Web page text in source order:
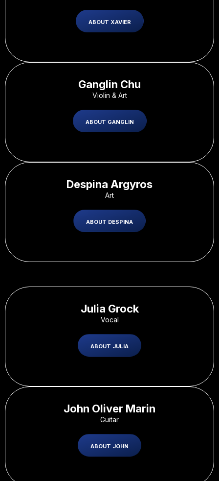
ABOUT XAVIER
Ganglin Chu
Violin & Art
ABOUT GANGLIN
Despina Argyros
Art
ABOUT DESPINA
Julia Grock
Vocal
ABOUT JULIA
John Oliver Marin
Guitar
ABOUT JOHN